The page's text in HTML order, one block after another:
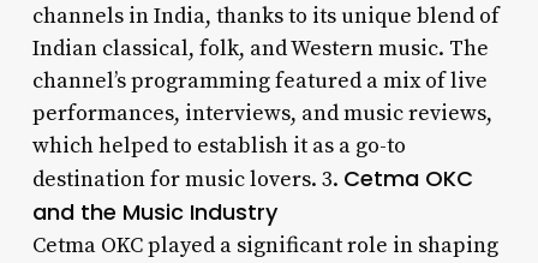
channels in India, thanks to its unique blend of
Indian classical, folk, and Western music. The
channel’s programming featured a mix of live
performances, interviews, and music reviews,
which helped to establish it as a go-to
destination for music lovers. 3. Cetma OKC
and the Music Industry
Cetma OKC played a significant role in shaping